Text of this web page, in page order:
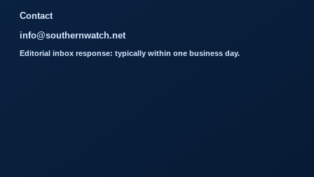
Contact
info@southernwatch.net
Editorial inbox response: typically within one business day.